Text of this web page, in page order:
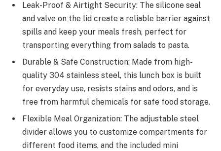
Leak-Proof & Airtight Security: The silicone seal
and valve on the lid create a reliable barrier against
spills and keep your meals fresh, perfect for
transporting everything from salads to pasta.
Durable & Safe Construction: Made from high-
quality 304 stainless steel, this lunch box is built
for everyday use, resists stains and odors, and is
free from harmful chemicals for safe food storage.
Flexible Meal Organization: The adjustable steel
divider allows you to customize compartments for
different food items, and the included mini